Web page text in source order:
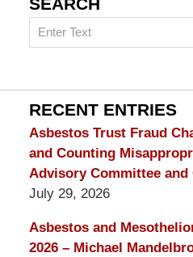
SEARCH
Search
on
Lawyer
Blog
RECENT ENTRIES
Asbestos Trust Fraud
and Counting
Advisory Committee
July 29, 2026
Asbestos and
2026 – Michael